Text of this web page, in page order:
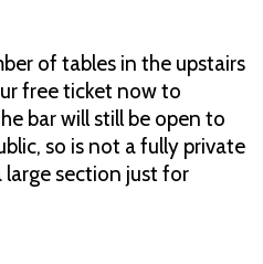
of tables in the upstairs
free ticket now to
bar will still be open to
so is not a fully private
large section just for